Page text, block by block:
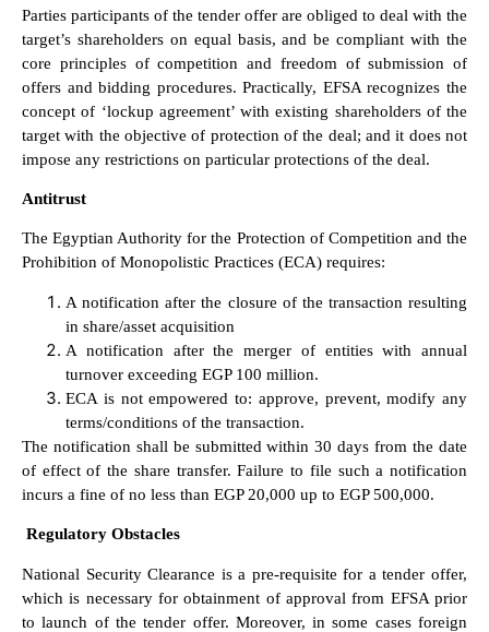
Parties participants of the tender offer are obliged to deal with the
target’s shareholders on equal basis, and be compliant with the
core principles of competition and freedom of submission of
offers and bidding procedures. Practically, EFSA recognizes the
concept of ‘lockup agreement’ with existing shareholders of the
target with the objective of protection of the deal; and it does not
impose any restrictions on particular protections of the deal.
Antitrust
The Egyptian Authority for the Protection of Competition and the
Prohibition of Monopolistic Practices (ECA) requires:
A notification after the closure of the transaction resulting
in share/asset acquisition
A notification after the merger of entities with annual
turnover exceeding EGP 100 million.
ECA is not empowered to: approve, prevent, modify any
terms/conditions of the transaction.
The notification shall be submitted within 30 days from the date
of effect of the share transfer. Failure to file such a notification
incurs a fine of no less than EGP 20,000 up to EGP 500,000.
Regulatory Obstacles
National Security Clearance is a pre-requisite for a tender offer,
which is necessary for obtainment of approval from EFSA prior
to launch of the tender offer. Moreover, in some cases foreign